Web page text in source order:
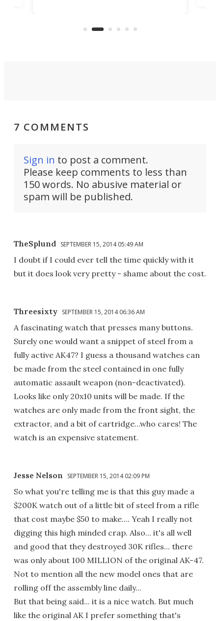
video if an adventure unfolds in
7 COMMENTS
Sign in to post a comment.
Please keep comments to less than
150 words. No abusive material or
spam will be published.
TheSplund SEPTEMBER 15, 2014 05:49 AM
I doubt if I could ever tell the time quickly with it
but it does look very pretty - shame about the cost.
Threesixty SEPTEMBER 15, 2014 06:36 AM
A fascinating watch that presses many buttons.
Surely one would want a snippet of steel from a
fully active AK47? I guess a thousand watches can
be made from the steel contained in one fully
automatic assault weapon (non-deactivated).
Looks like only 20x10 units will be made. If the
watches are only made from the front sight, the
extractor, and a bit of cartridge...who cares! The
watch is an expensive statement.
Jesse Nelson SEPTEMBER 15, 2014 02:09 PM
So what you're telling me is that this guy made a
$200K watch out of a little bit of steel from a rifle
that cost maybe $50 to make.... Yeah I really not
digging this high minded crap. Also... it's all well
and good that they destroyed 30K rifles... there
was only about 100 MILLION of the original AK-47.
Not to mention all the new model ones that are
rolling off the assembly line daily...
But that being said... it is a nice watch. But much
like the original AK I prefer something that's